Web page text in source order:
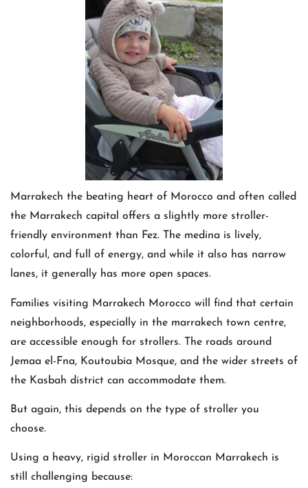
Marrakech the beating heart of Morocco and often called
the Marrakech capital offers a slightly more stroller-
friendly environment than Fez. The medina is lively,
colorful, and full of energy, and while it also has narrow
lanes, it generally has more open spaces.
Families visiting Marrakech Morocco will find that certain
neighborhoods, especially in the marrakech town centre,
are accessible enough for strollers. The roads around
Jemaa el-Fna, Koutoubia Mosque, and the wider streets of
the Kasbah district can accommodate them.
But again, this depends on the type of stroller you
choose.
Using a heavy, rigid stroller in Moroccan Marrakech is
still challenging because: